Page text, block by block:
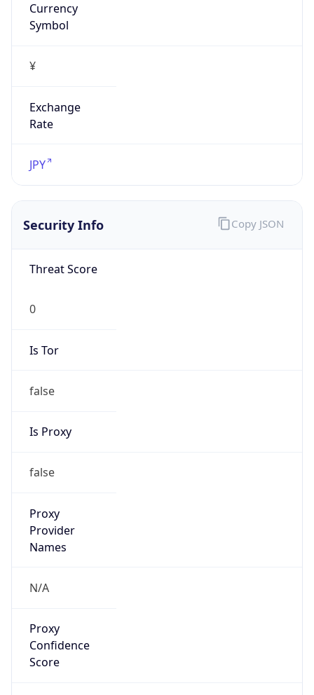
Currency
Symbol
¥
Exchange
Rate
JPY
Security Info
Threat Score
0
Is Tor
false
Is Proxy
false
Proxy
Provider
Names
N/A
Proxy
Confidence
Score
Copy JSON